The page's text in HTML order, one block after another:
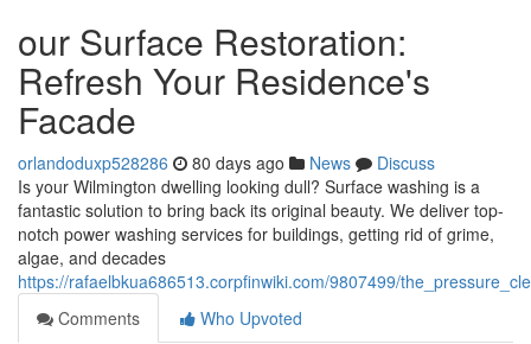
our Surface Restoration:
Refresh Your Residence's
Facade
orlandoduxp528286 80 days ago News
Discuss
Is your Wilmington dwelling looking dull? Surface washing is a
fantastic solution to bring back its original beauty. We deliver top-
notch power washing services for buildings, getting rid of grime,
algae, and decades
https://rafaelbkua686513.corpfinwiki.com/9807499/
Comments
Who Upvoted